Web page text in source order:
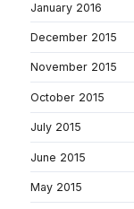
January 2016
December 2015
November 2015
October 2015
July 2015
June 2015
May 2015